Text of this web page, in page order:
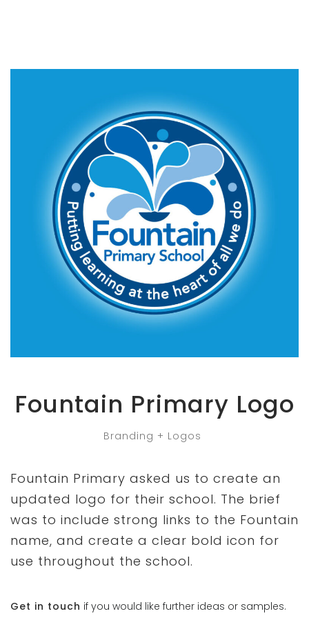
Fountain Primary Logo
Branding + Logos
Fountain Primary asked us to create an
updated logo for their school. The brief
was to include strong links to the Fountain
name, and create a clear bold icon for
use throughout the school.
Get in touch if you would like further ideas or samples.